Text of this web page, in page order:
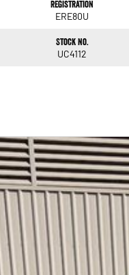
Registration
ERE80U
Stock No.
UC4112